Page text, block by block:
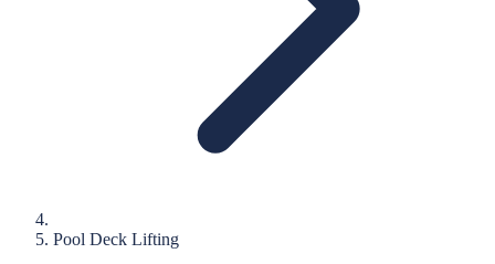
Pool Deck Lifting